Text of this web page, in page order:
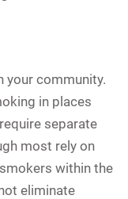
your community.
in places
separate
most rely on
within the
eliminate